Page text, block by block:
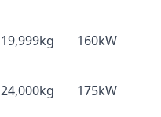
19,999kg 160kW
24,000kg 175kW